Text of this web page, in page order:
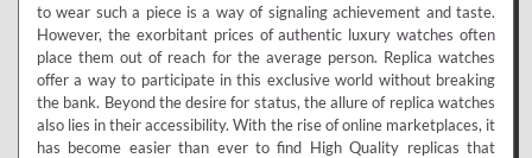
to wear such a piece is a way of signaling achievement and taste.
However, the exorbitant prices of authentic luxury watches often
place them out of reach for the average person. Replica watches
offer a way to participate in this exclusive world without breaking
the bank. Beyond the desire for status, the allure of replica watches
also lies in their accessibility. With the rise of online marketplaces, it
has become easier than ever to find High Quality replicas that